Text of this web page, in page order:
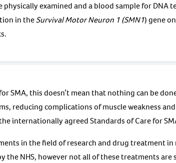
examined and a blood sample for DNA
in theSurvival Motor Neuron 1 (SMN1) gene
SMA, this doesn’t mean that nothing can be
reducing complications of muscle weakness
internationally agreed Standards of Care for
in the field of research and drug treatment in
NHS, however not all of these treatments are